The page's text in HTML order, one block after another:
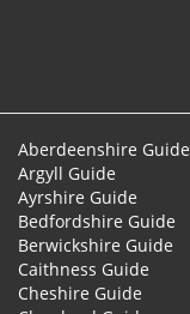
Aberdeenshire Guide
Argyll Guide
Ayrshire Guide
Bedfordshire Guide
Berwickshire Guide
Caithness Guide
Cheshire Guide